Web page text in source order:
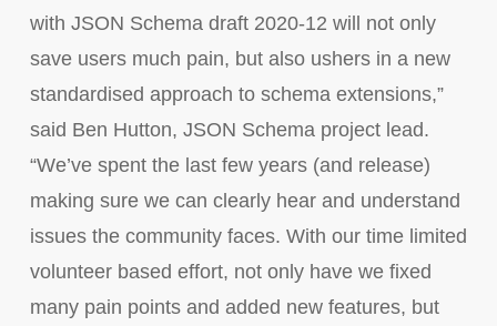
with JSON Schema draft 2020-12 will not only
save users much pain, but also ushers in a new
standardised approach to schema extensions,”
said Ben Hutton, JSON Schema project lead.
“We’ve spent the last few years (and release)
making sure we can clearly hear and understand
issues the community faces. With our time limited
volunteer based effort, not only have we fixed
many pain points and added new features, but